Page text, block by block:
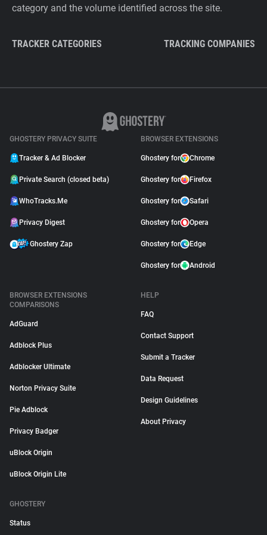
category and the volume identified across the site.
TRACKER CATEGORIES TRACKING COMPANIES
GHOSTERY PRIVACY SUITE
Tracker & Ad Blocker
Private Search (closed beta)
WhoTracks.Me
Privacy Digest
Ghostery Zap
BROWSER EXTENSIONS
Ghostery for Chrome
Ghostery for Firefox
Ghostery for Safari
Ghostery for Opera
Ghostery for Edge
Ghostery for Android
BROWSER EXTENSIONS
COMPARISONS
AdGuard
Adblock Plus
Adblocker Ultimate
Norton Privacy Suite
Pie Adblock
Privacy Badger
uBlock Origin
uBlock Origin Lite
HELP
FAQ
Contact Support
Submit a Tracker
Data Request
Design Guidelines
About Privacy
GHOSTERY
Status